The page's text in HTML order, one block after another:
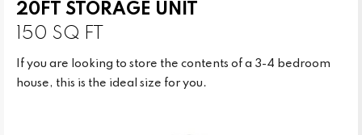
20FT STORAGE UNIT
150 SQ FT
If you are looking to store the contents of a 3-4 bedroom
house, this is the ideal size for you.